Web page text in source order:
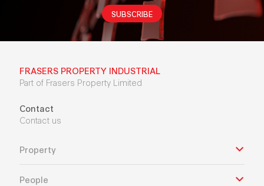
SUBSCRIBE
FRASERS PROPERTY INDUSTRIAL
Part of Frasers Property Limited
Contact
Contact us
Property
People